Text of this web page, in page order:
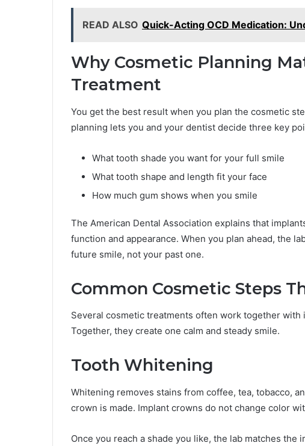
READ ALSO Quick-Acting OCD Medication:
Why Cosmetic Planning
Treatment
You get the best result when you plan the cosmetic
planning lets you and your dentist decide three key
What tooth shade you want for your full smile
What tooth shape and length fit your face
How much gum shows when you smile
The American Dental Association explains that
function and appearance. When you plan ahead, the
future smile, not your past one.
Common Cosmetic Steps
Several cosmetic treatments often work together
Together, they create one calm and steady smile.
Tooth Whitening
Whitening removes stains from coffee, tea, tobacco,
crown is made. Implant crowns do not change color
Once you reach a shade you like, the lab matches the